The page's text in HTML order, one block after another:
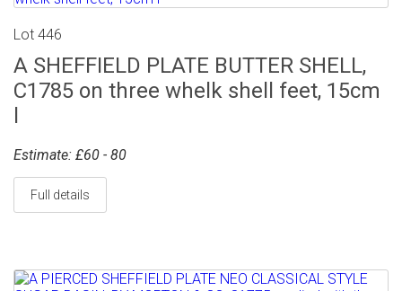
Lot 446
A SHEFFIELD PLATE BUTTER SHELL,
C1785 on three whelk shell feet, 15cm
l
Estimate: £60 - 80
Full details